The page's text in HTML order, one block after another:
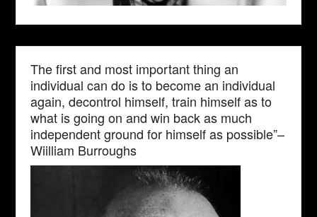
The first and most important thing an
individual can do is to become an individual
again, decontrol himself, train himself as to
what is going on and win back as much
independent ground for himself as possible”–
Wiilliam Burroughs